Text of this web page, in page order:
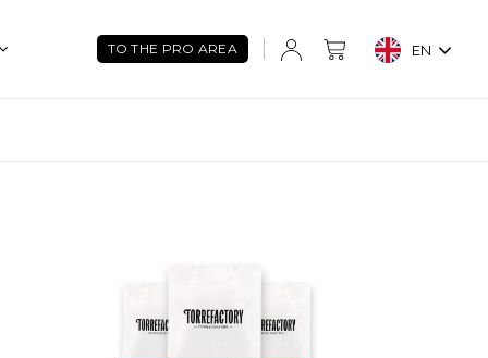
TO THE PRO AREA EN